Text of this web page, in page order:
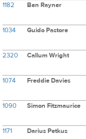
1182 Ben Rayner
1034 Guido Pastore
2320 Callum Wright
1074 Freddie Davies
1090 Simon Fitzmaurice
1171 Darius Petkus